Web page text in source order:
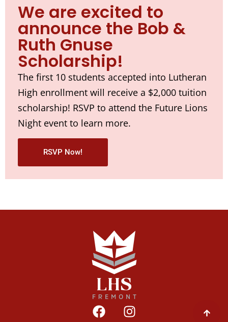
We are excited to
announce the Bob &
Ruth Gnuse
Scholarship!
The first 10 students accepted into Lutheran
High enrollment will receive a $2,000 tuition
scholarship! RSVP to attend the Future Lions
Night event to learn more.
RSVP Now!